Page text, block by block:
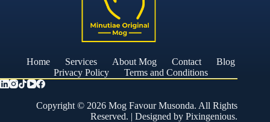
Home Services About Mog Contact
Blog
Privacy Policy
Terms and Conditions
Copyright © 2026 Mog Favour Musonda. All Rights
Reserved. | Designed byPixingenious.